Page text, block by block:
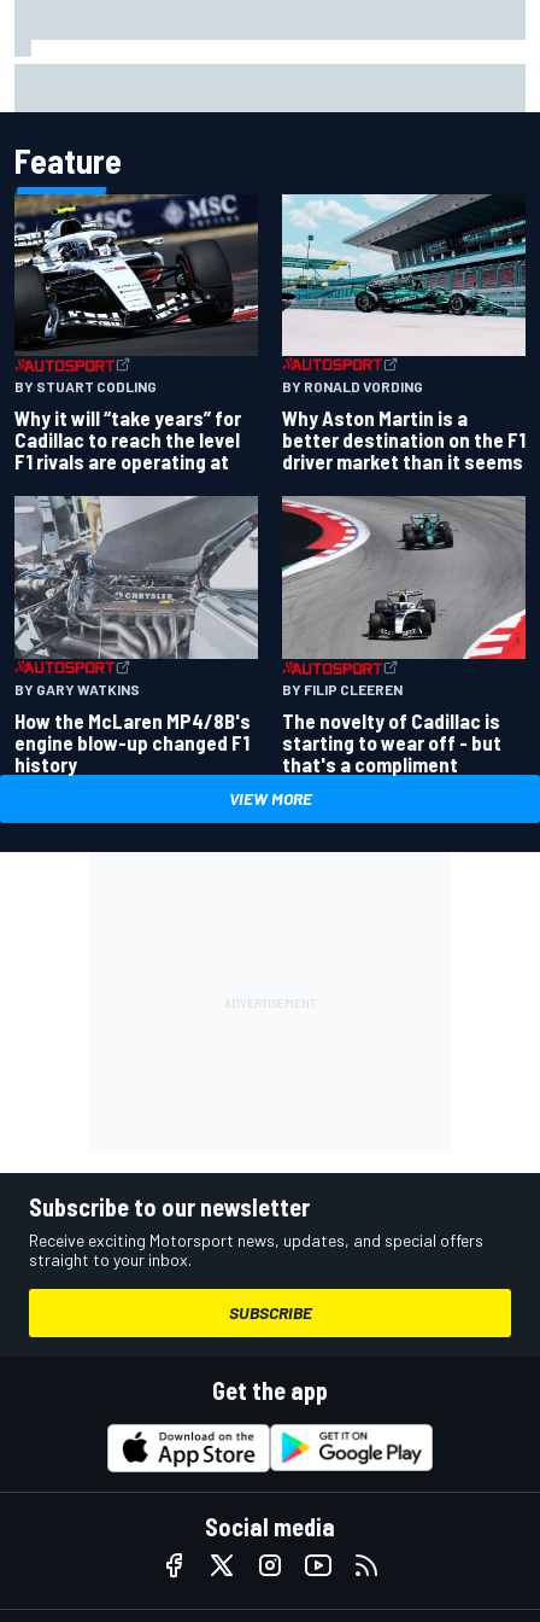
Feature
BY STUART CODLING
Why it will “take years” for
Cadillac to reach the level
F1 rivals are operating at
BY RONALD VORDING
Why Aston Martin is a
better destination on the F1
driver market than it seems
BY GARY WATKINS
How the McLaren MP4/8B's
engine blow-up changed F1
history
BY FILIP CLEEREN
The novelty of Cadillac is
starting to wear off - but
that's a compliment
VIEW MORE
Subscribe to our newsletter
Receive exciting Motorsport news, updates, and special offers
straight to your inbox.
SUBSCRIBE
Get the app
Social media